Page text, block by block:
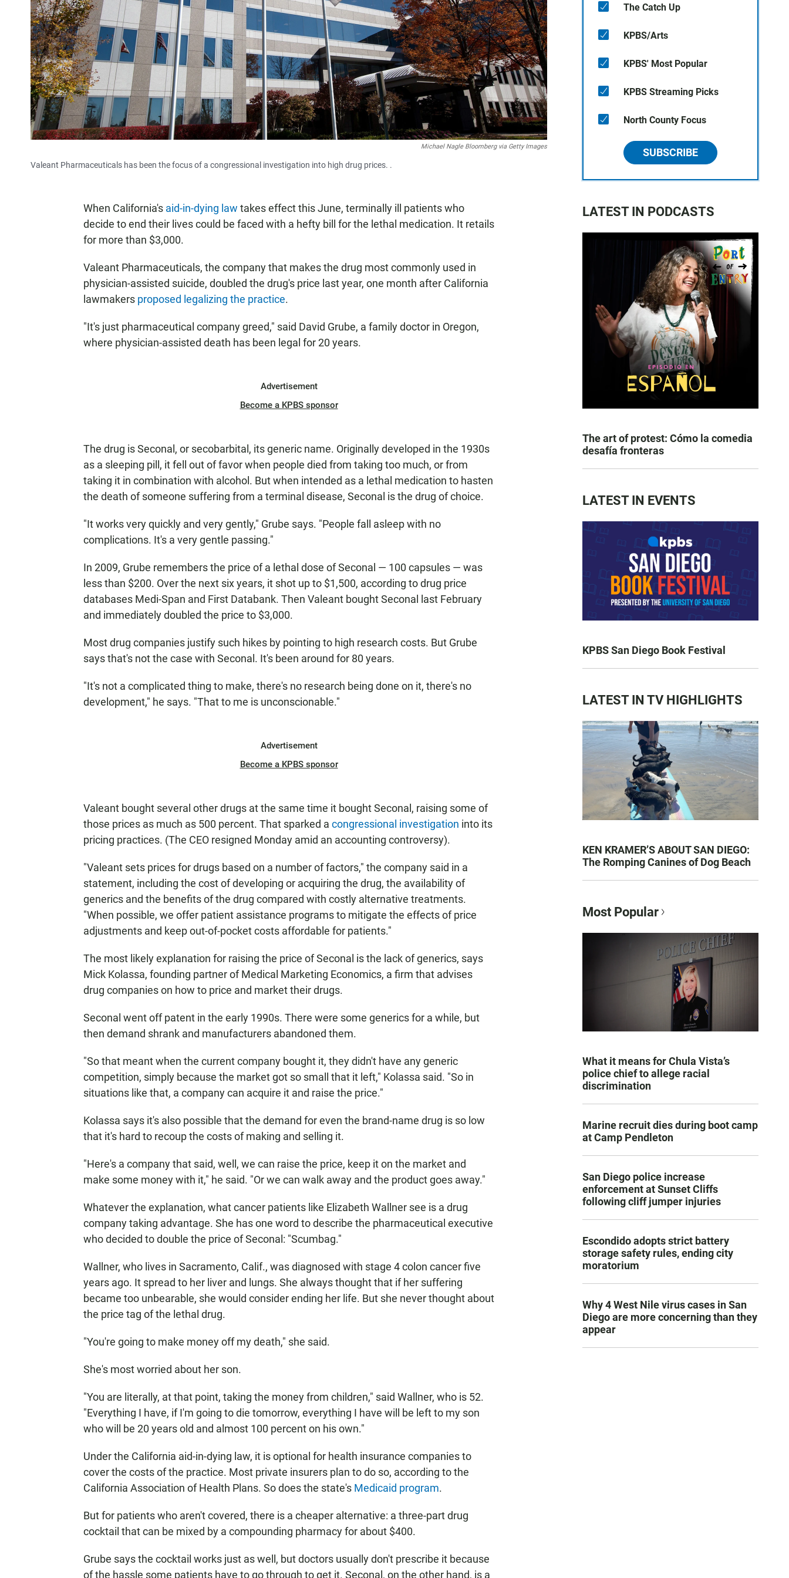
Michael Nagle Bloomberg via Getty Images
Valeant Pharmaceuticals has been the focus of a congressional investigation into high drug prices. .
When California's aid-in-dying law takes effect this June, terminally ill patients who
decide to end their lives could be faced with a hefty bill for the lethal medication. It retails
for more than $3,000.
Valeant Pharmaceuticals, the company that makes the drug most commonly used in
physician-assisted suicide, doubled the drug's price last year, one month after California
lawmakers proposed legalizing the practice.
"It's just pharmaceutical company greed," said David Grube, a family doctor in Oregon,
where physician-assisted death has been legal for 20 years.
Advertisement
Become a KPBS sponsor
The drug is Seconal, or secobarbital, its generic name. Originally developed in the 1930s
as a sleeping pill, it fell out of favor when people died from taking too much, or from
taking it in combination with alcohol. But when intended as a lethal medication to hasten
the death of someone suffering from a terminal disease, Seconal is the drug of choice.
"It works very quickly and very gently," Grube says. "People fall asleep with no
complications. It's a very gentle passing."
In 2009, Grube remembers the price of a lethal dose of Seconal — 100 capsules — was
less than $200. Over the next six years, it shot up to $1,500, according to drug price
databases Medi-Span and First Databank. Then Valeant bought Seconal last February
and immediately doubled the price to $3,000.
Most drug companies justify such hikes by pointing to high research costs. But Grube
says that's not the case with Seconal. It's been around for 80 years.
"It's not a complicated thing to make, there's no research being done on it, there's no
development," he says. "That to me is unconscionable."
Advertisement
Become a KPBS sponsor
Valeant bought several other drugs at the same time it bought Seconal, raising some of
those prices as much as 500 percent. That sparked a congressional investigation into its
pricing practices. (The CEO resigned Monday amid an accounting controversy).
"Valeant sets prices for drugs based on a number of factors," the company said in a
statement, including the cost of developing or acquiring the drug, the availability of
generics and the benefits of the drug compared with costly alternative treatments.
"When possible, we offer patient assistance programs to mitigate the effects of price
adjustments and keep out-of-pocket costs affordable for patients."
The most likely explanation for raising the price of Seconal is the lack of generics, says
Mick Kolassa, founding partner of Medical Marketing Economics, a firm that advises
drug companies on how to price and market their drugs.
Seconal went off patent in the early 1990s. There were some generics for a while, but
then demand shrank and manufacturers abandoned them.
"So that meant when the current company bought it, they didn't have any generic
competition, simply because the market got so small that it left," Kolassa said. "So in
situations like that, a company can acquire it and raise the price."
Kolassa says it's also possible that the demand for even the brand-name drug is so low
that it's hard to recoup the costs of making and selling it.
"Here's a company that said, well, we can raise the price, keep it on the market and
make some money with it," he said. "Or we can walk away and the product goes away."
Whatever the explanation, what cancer patients like Elizabeth Wallner see is a drug
company taking advantage. She has one word to describe the pharmaceutical executive
who decided to double the price of Seconal: "Scumbag."
Wallner, who lives in Sacramento, Calif., was diagnosed with stage 4 colon cancer five
years ago. It spread to her liver and lungs. She always thought that if her suffering
became too unbearable, she would consider ending her life. But she never thought about
the price tag of the lethal drug.
"You're going to make money off my death," she said.
She's most worried about her son.
"You are literally, at that point, taking the money from children," said Wallner, who is 52.
"Everything I have, if I'm going to die tomorrow, everything I have will be left to my son
who will be 20 years old and almost 100 percent on his own."
Under the California aid-in-dying law, it is optional for health insurance companies to
cover the costs of the practice. Most private insurers plan to do so, according to the
California Association of Health Plans. So does the state's Medicaid program.
But for patients who aren't covered, there is a cheaper alternative: a three-part drug
cocktail that can be mixed by a compounding pharmacy for about $400.
Grube says the cocktail works just as well, but doctors usually don't prescribe it because
of the hassle some patients have to go through to get it. Seconal, on the other hand, is a
The Catch Up
KPBS/Arts
KPBS' Most Popular
KPBS Streaming Picks
North County Focus
SUBSCRIBE
LATEST IN PODCASTS
The art of protest: Cómo la comedia
desafía fronteras
LATEST IN EVENTS
KPBS San Diego Book Festival
LATEST IN TV HIGHLIGHTS
KEN KRAMER’S ABOUT SAN DIEGO:
The Romping Canines of Dog Beach
Most Popular
What it means for Chula Vista’s
police chief to allege racial
discrimination
Marine recruit dies during boot camp
at Camp Pendleton
San Diego police increase
enforcement at Sunset Cliffs
following cliff jumper injuries
Escondido adopts strict battery
storage safety rules, ending city
moratorium
Why 4 West Nile virus cases in San
Diego are more concerning than they
appear